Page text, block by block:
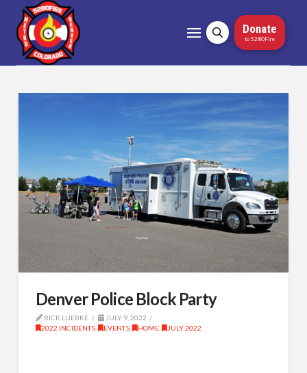
Donate
to 5280Fire
Denver Police Block Party
RICK LUEBKE
JULY 9, 2022
2022 INCIDENTS, EVENTS, HOME, JULY 2022